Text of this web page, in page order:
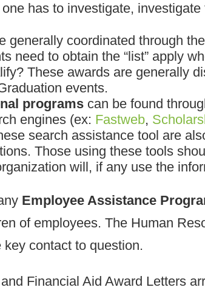
has to investigate, investigate
generally coordinated through
need to obtain the “list” apply
These awards are generally
events.
programs can be found
engines (ex: Fastweb,
search assistance tool are
Those using these tools
will, if any use the
Employee Assistance
of employees. The Human
contact to question.
Financial Aid Award Letters